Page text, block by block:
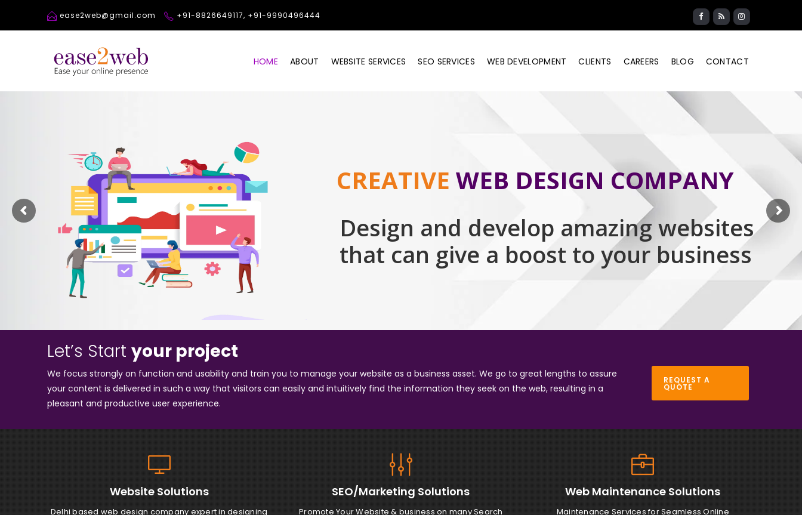
ease2web@gmail.com +91-8826649117, +91-9990496444
HOME ABOUT WEBSITE SERVICES SEO SERVICES WEB DEVELOPMENT CLIENTS CAREERS BLOG CONTACT
CREATIVE WEB DESIGN COMPANY
Design and develop amazing websites
that can give a boost to your business
Let’s Start your project
We focus strongly on function and usability and train you to manage your website as a business asset. We go to great lengths to assure
your content is delivered in such a way that visitors can easily and intuitively find the information they seek on the web, resulting in a
pleasant and productive user experience.
REQUEST A
QUOTE
Website Solutions
Delhi based web design company expert in designing
SEO/Marketing Solutions
Promote Your Website & business on many Search
Web Maintenance Solutions
Maintenance Services for Seamless Online